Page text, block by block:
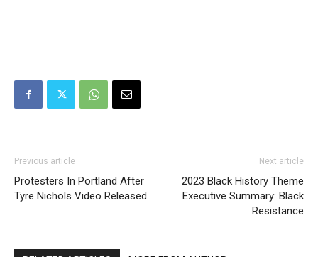
Previous article
Protesters In Portland After
Tyre Nichols Video Released
Next article
2023 Black History Theme
Executive Summary: Black
Resistance